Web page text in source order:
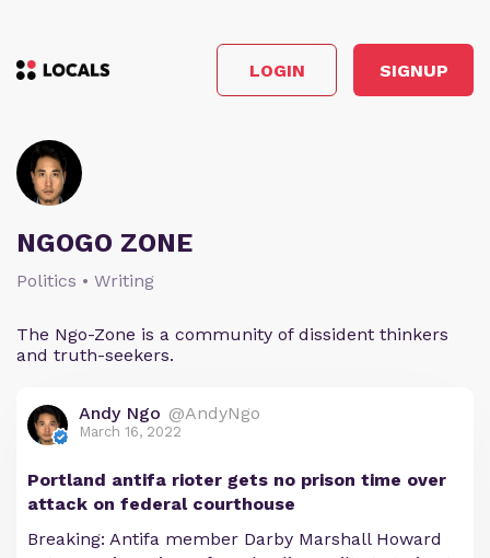
LOGIN SIGNUP
NGOGO ZONE
Politics • Writing
The Ngo-Zone is a community of dissident thinkers
and truth-seekers.
Andy Ngo @AndyNgo
March 16, 2022
Portland antifa rioter gets no prison time over
attack on federal courthouse
Breaking: Antifa member Darby Marshall Howard